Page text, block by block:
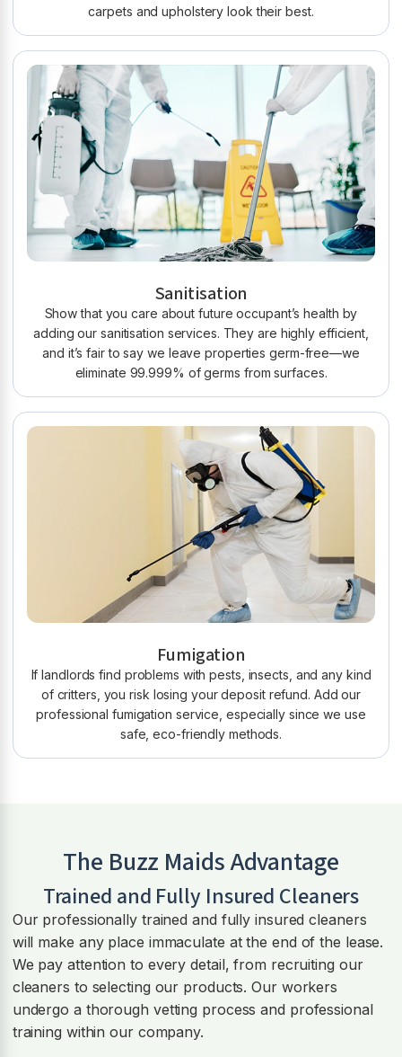
carpets and upholstery look their best.
Sanitisation
Show that you care about future occupant’s health by
adding our sanitisation services. They are highly efficient,
and it’s fair to say we leave properties germ-free—we
eliminate 99.999% of germs from surfaces.
Fumigation
If landlords find problems with pests, insects, and any kind
of critters, you risk losing your deposit refund. Add our
professional fumigation service, especially since we use
safe, eco-friendly methods.
The Buzz Maids Advantage
Trained and Fully Insured Cleaners
Our professionally trained and fully insured cleaners
will make any place immaculate at the end of the lease.
We pay attention to every detail, from recruiting our
cleaners to selecting our products. Our workers
undergo a thorough vetting process and professional
training within our company.